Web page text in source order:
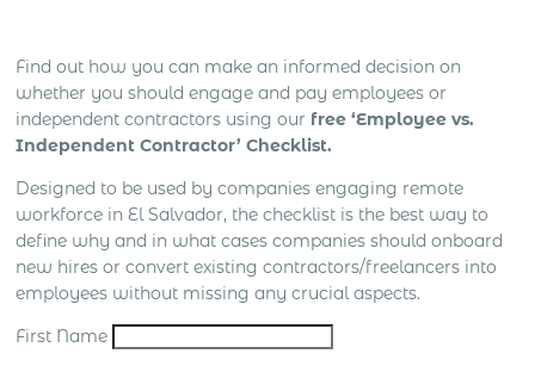
Find out how you can make an informed decision on
whether you should engage and pay employees or
independent contractors using our free ‘Employee vs.
Independent Contractor’ Checklist.
Designed to be used by companies engaging remote
workforce in El Salvador, the checklist is the best way to
define why and in what cases companies should onboard
new hires or convert existing contractors/freelancers into
employees without missing any crucial aspects.
First Name